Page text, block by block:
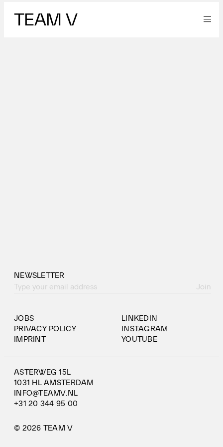
TEAM V
© 2026 TEAM V
JOBS
PRIVACY POLICY
IMPRINT
ASTERWEG 15L
1031 HL AMSTERDAM
INFO@TEAMV.NL
+31 20 344 95 00
LINKEDIN
INSTAGRAM
YOUTUBE
NEWSLETTER
Join